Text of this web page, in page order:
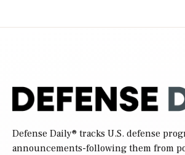
Defense Daily® tracks U.S. defense
announcements-following them from